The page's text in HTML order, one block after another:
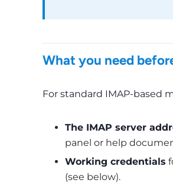
What you need
For standard IMAP-based
The IMAP server
panel or help
Working credentials
(see below).